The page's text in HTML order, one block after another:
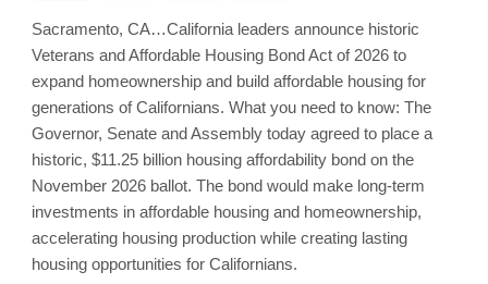
Sacramento, CA…California leaders announce historic
Veterans and Affordable Housing Bond Act of 2026 to
expand homeownership and build affordable housing for
generations of Californians. What you need to know: The
Governor, Senate and Assembly today agreed to place a
historic, $11.25 billion housing affordability bond on the
November 2026 ballot. The bond would make long-term
investments in affordable housing and homeownership,
accelerating housing production while creating lasting
housing opportunities for Californians.